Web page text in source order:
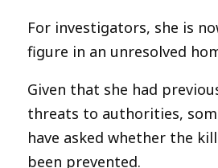
For investigators, she is
figure in an unresolved
Given that she had
threats to authorities,
have asked whether the
been prevented.